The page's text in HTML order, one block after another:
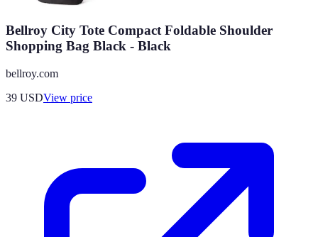
Bellroy City Tote Compact Foldable Shoulder
Shopping Bag Black - Black
bellroy.com
39 USDView price